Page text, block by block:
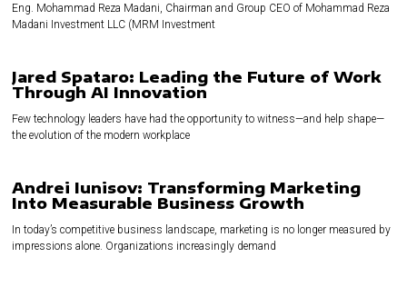
Eng. Mohammad Reza Madani, Chairman and Group CEO of Mohammad Reza
Madani Investment LLC (MRM Investment
Jared Spataro: Leading the Future of Work
Through AI Innovation
Few technology leaders have had the opportunity to witness—and help shape—
the evolution of the modern workplace
Andrei Iunisov: Transforming Marketing
Into Measurable Business Growth
In today’s competitive business landscape, marketing is no longer measured by
impressions alone. Organizations increasingly demand